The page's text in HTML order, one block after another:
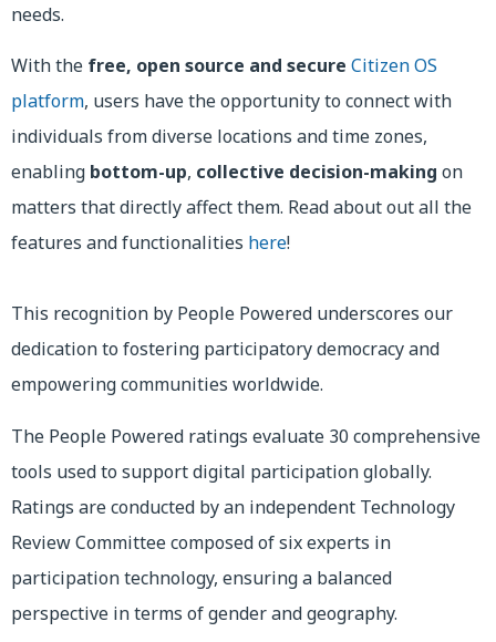
needs.
With the free, open source and secure Citizen OS
platform, users have the opportunity to connect with
individuals from diverse locations and time zones,
enabling bottom-up, collective decision-making on
matters that directly affect them. Read about out all the
features and functionalities here!
This recognition by People Powered underscores our
dedication to fostering participatory democracy and
empowering communities worldwide.
The People Powered ratings evaluate 30 comprehensive
tools used to support digital participation globally.
Ratings are conducted by an independent Technology
Review Committee composed of six experts in
participation technology, ensuring a balanced
perspective in terms of gender and geography.